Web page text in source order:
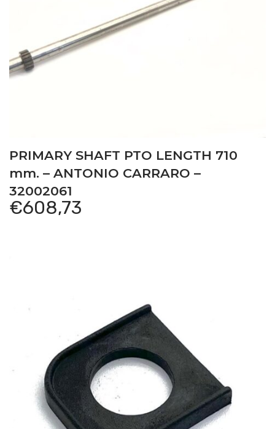
PRIMARY SHAFT PTO LENGTH 710
mm. – ANTONIO CARRARO –
32002061
€608,73